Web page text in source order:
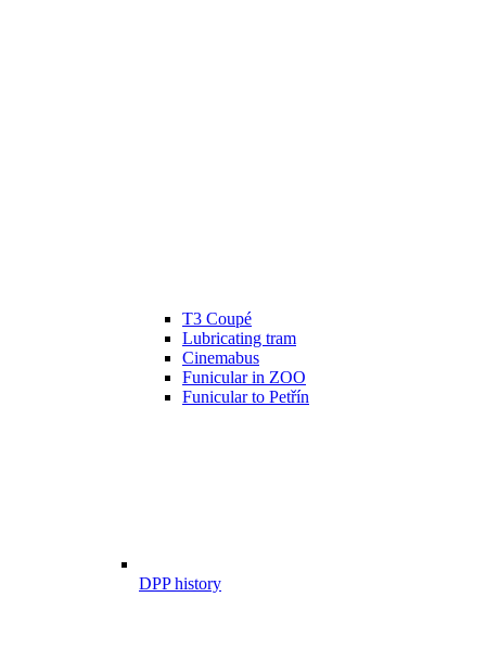
T3 Coupé
Lubricating tram
Cinemabus
Funicular in ZOO
Funicular to Petřín
DPP history